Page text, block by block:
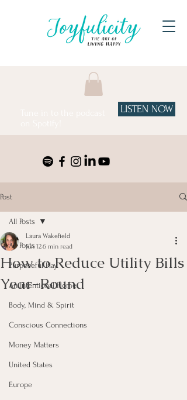
LISTEN NOW
Post
All Posts
Purposeful Play
An Intentional Home
Body, Mind & Spirit
Conscious Connections
Money Matters
United States
Europe
All Posts
How to Reduce Utility Bills
Year-Round
Laura Wakefield
Jun 126 min read